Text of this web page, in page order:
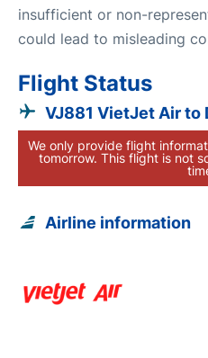
insufficient or non-
could lead to misleading
Flight Status
VJ881 VietJet Air to
We only provide flight
tomorrow. This flight is not
Airline information